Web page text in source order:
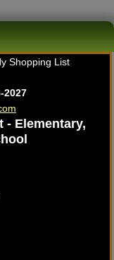
2027
- Elementary,